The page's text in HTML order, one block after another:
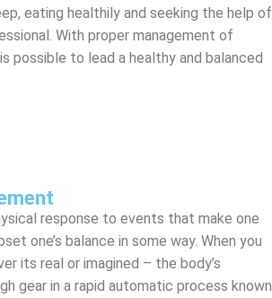
eating healthily and seeking the help of
With proper management of
possible to lead a healthy and balanced
response to events that make one
one’s balance in some way. When you
its real or imagined – the body’s
gear in a rapid automatic process known